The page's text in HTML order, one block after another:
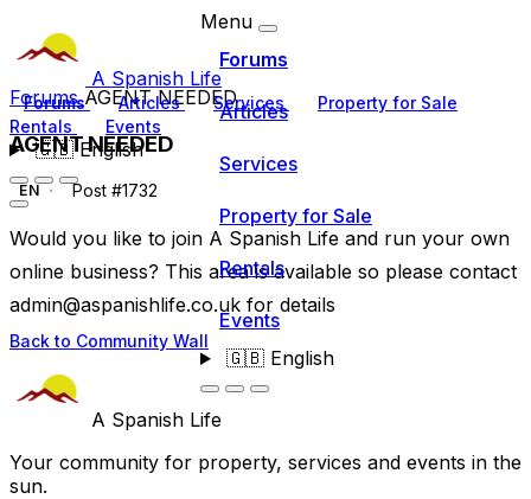
A Spanish Life
Forums Articles Services
Property for Sale
Rentals
Events
🇬🇧English
Menu
Forums
Articles
Services
Property for Sale
Rentals
Events
🇬🇧English
ForumsAGENT NEEDED
AGENT NEEDED
EN Post #1732
Would you like to join A Spanish Life and run your own
online business? This area is available so please contact
admin@aspanishlife.co.uk for details
Back to Community Wall
A Spanish Life
Your community for property, services and events in the
sun.